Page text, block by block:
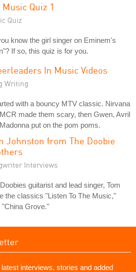
Music Quiz 1
Quiz
know the girl singer on Eminem's
If so, this quiz is for you.
In Music Videos
Writing
with a bouncy MTV classic. Nirvana
made them scary, then Gwen, Avril
put on the pom poms.
Johnston from The Doobie
Interviews
guitarist and lead singer, Tom
the classics "Listen To The Music,"
"China Grove."
interviews, stories and added